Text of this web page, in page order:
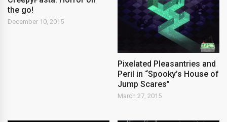
the go!
December 10, 2015
Pixelated Pleasantries and
Peril in “Spooky’s House of
Jump Scares”
March 27, 2015